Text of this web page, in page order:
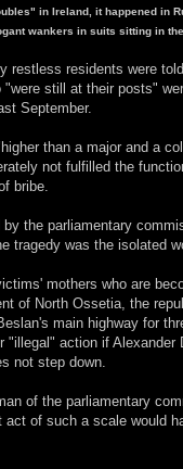
in Ireland, it happened in
wankers in suits sitting in
restless residents were
still at their posts"
September.
than a major and a
not fulfilled the
bribe.
the parliamentary
tragedy was the isolated
mothers who are
of North Ossetia, the
main highway for
"illegal" action if
not step down.
of the parliamentary
of such a scale would